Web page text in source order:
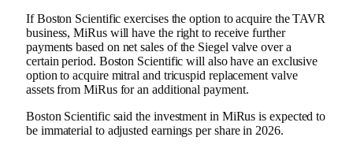
If Boston Scientific exercises the option to acquire the TAVR
business, MiRus will have the right to receive further
payments based on net sales of the Siegel valve over a
certain period. Boston Scientific will also have an exclusive
option to acquire mitral and tricuspid replacement valve
assets from MiRus for an additional payment.
Boston Scientific said the investment in MiRus is expected to
be immaterial to adjusted earnings per share in 2026.